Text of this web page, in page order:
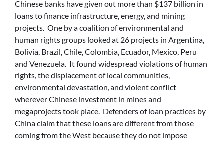
Chinese banks have given out more than $137 billion in
loans to finance infrastructure, energy, and mining
projects. One by a coalition of environmental and
human rights groups looked at 26 projects in Argentina,
Bolivia, Brazil, Chile, Colombia, Ecuador, Mexico, Peru
and Venezuela. It found widespread violations of human
rights, the displacement of local communities,
environmental devastation, and violent conflict
wherever Chinese investment in mines and
megaprojects took place. Defenders of loan practices by
China claim that these loans are different from those
coming from the West because they do not impose